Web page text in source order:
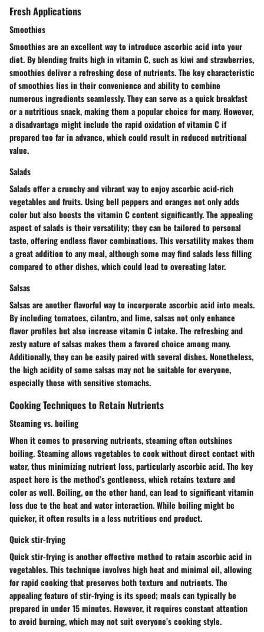
Fresh Applications
Smoothies
Smoothies are an excellent way to introduce ascorbic acid into your
diet. By blending fruits high in vitamin C, such as kiwi and strawberries,
smoothies deliver a refreshing dose of nutrients. The key characteristic
of smoothies lies in their convenience and ability to combine
numerous ingredients seamlessly. They can serve as a quick breakfast
or a nutritious snack, making them a popular choice for many. However,
a disadvantage might include the rapid oxidation of vitamin C if
prepared too far in advance, which could result in reduced nutritional
value.
Salads
Salads offer a crunchy and vibrant way to enjoy ascorbic acid-rich
vegetables and fruits. Using bell peppers and oranges not only adds
color but also boosts the vitamin C content significantly. The appealing
aspect of salads is their versatility; they can be tailored to personal
taste, offering endless flavor combinations. This versatility makes them
a great addition to any meal, although some may find salads less filling
compared to other dishes, which could lead to overeating later.
Salsas
Salsas are another flavorful way to incorporate ascorbic acid into meals.
By including tomatoes, cilantro, and lime, salsas not only enhance
flavor profiles but also increase vitamin C intake. The refreshing and
zesty nature of salsas makes them a favored choice among many.
Additionally, they can be easily paired with several dishes. Nonetheless,
the high acidity of some salsas may not be suitable for everyone,
especially those with sensitive stomachs.
Cooking Techniques to Retain Nutrients
Steaming vs. boiling
When it comes to preserving nutrients, steaming often outshines
boiling. Steaming allows vegetables to cook without direct contact with
water, thus minimizing nutrient loss, particularly ascorbic acid. The key
aspect here is the method’s gentleness, which retains texture and
color as well. Boiling, on the other hand, can lead to significant vitamin
loss due to the heat and water interaction. While boiling might be
quicker, it often results in a less nutritious end product.
Quick stir-frying
Quick stir-frying is another effective method to retain ascorbic acid in
vegetables. This technique involves high heat and minimal oil, allowing
for rapid cooking that preserves both texture and nutrients. The
appealing feature of stir-frying is its speed; meals can typically be
prepared in under 15 minutes. However, it requires constant attention
to avoid burning, which may not suit everyone’s cooking style.